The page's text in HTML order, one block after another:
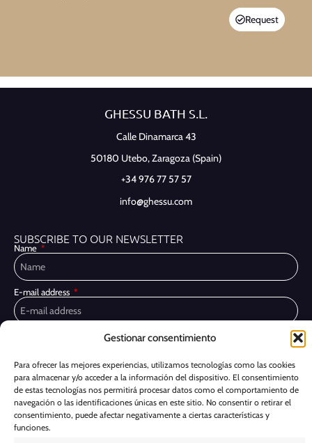
Gestionar consentimiento
Para ofrecer las mejores experiencias, utilizamos tecnologías como las cookies
para almacenar y/o acceder a la información del dispositivo. El consentimiento
de estas tecnologías nos permitirá procesar datos como el comportamiento de
navegación o las identificaciones únicas en este sitio. No consentir o retirar el
consentimiento, puede afectar negativamente a ciertas características y
funciones.
Request
GHESSU BATH S.L.
Calle Dinamarca 43
50180 Utebo,Zaragoza (Spain)
+34 976 77 57 57
info@ghessu.com
SUBSCRIBE TO OUR NEWSLETTER
Name
E-mail address
I have read and accept thePrivacy Policy
about Ghessu's products and services
Subscribe